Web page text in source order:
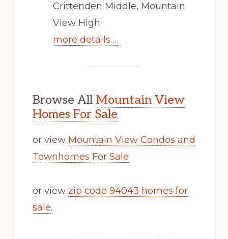
Crittenden Middle, Mountain
View High
more details …
Browse All Mountain View
Homes For Sale
or view Mountain View Condos and
Townhomes For Sale
or view zip code 94043 homes for
sale.